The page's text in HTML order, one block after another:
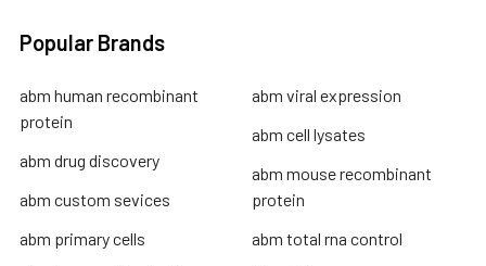
Popular Brands
abm human recombinant
protein
abm drug discovery
abm custom sevices
abm primary cells
abm viral expression
abm cell lysates
abm mouse recombinant
protein
abm total rna control